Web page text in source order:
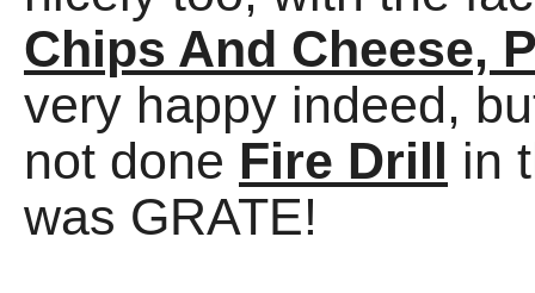
Chips And Cheese,
very happy indeed,
not done Fire Drill in
was GRATE!